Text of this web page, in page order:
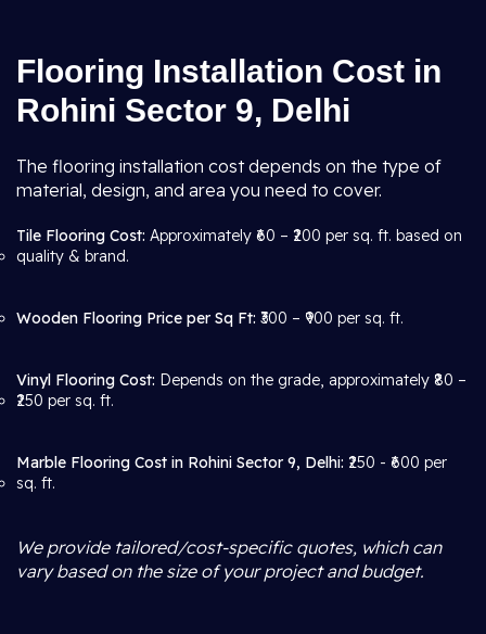
Flooring Installation Cost in
Rohini Sector 9, Delhi
The flooring installation cost depends on the type of
material, design, and area you need to cover.
Tile Flooring Cost: Approximately ₹60 – ₹200 per sq. ft. based on
quality & brand.
Wooden Flooring Price per Sq Ft: ₹300 – ₹900 per sq. ft.
Vinyl Flooring Cost: Depends on the grade, approximately ₹80 –
₹250 per sq. ft.
Marble Flooring Cost in Rohini Sector 9, Delhi: ₹250 - ₹600 per
sq. ft.
We provide tailored/cost-specific quotes, which can
vary based on the size of your project and budget.